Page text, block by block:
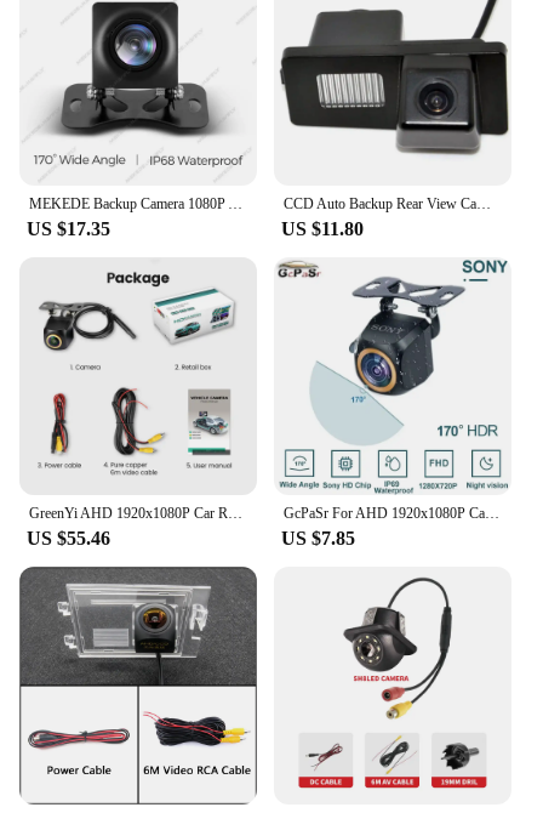
MEKEDE Backup Camera 1080P AHD IP68 Waterproof Night Vision 170° Viewing Angle Car Accessories Rear Camera Auxiliary track
US $17.35
CCD Auto Backup Rear View Camera Car Reverse Car Rearview reversing Parking Kit Camera For Ssangyong Rexton Kyron
US $11.80
GreenYi AHD 1920x1080P Car Rear View Camera 170° Golden Fisheye Lens Full HD Night Vision Vehicle Reversing Cameras IMX307 G817
US $55.46
GcPaSr For AHD 1920x1080P Car Rear View Camera 200° Fisheye Golden Lens Full HD Night Vision Vehicle Reversing Front Camera
US $7.85